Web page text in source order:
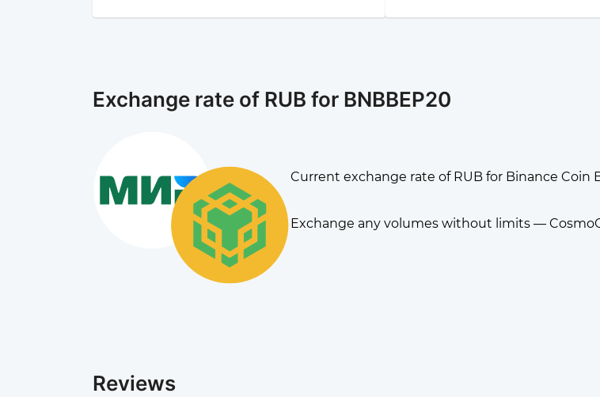
Exchange rate of RUB for BNBBEP20
Current exchange rate of RUB for Binance Coin
Exchange any volumes without limits —
Reviews